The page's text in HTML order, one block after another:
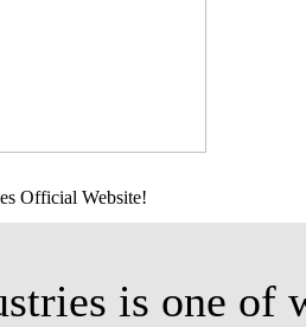
Official Website!
is one of